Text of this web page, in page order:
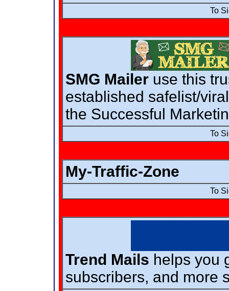
To
SMG Mailer use this
established safelist/
the Successful
To
My-Traffic-Zone
To
Trend Mails helps you
subscribers, and more